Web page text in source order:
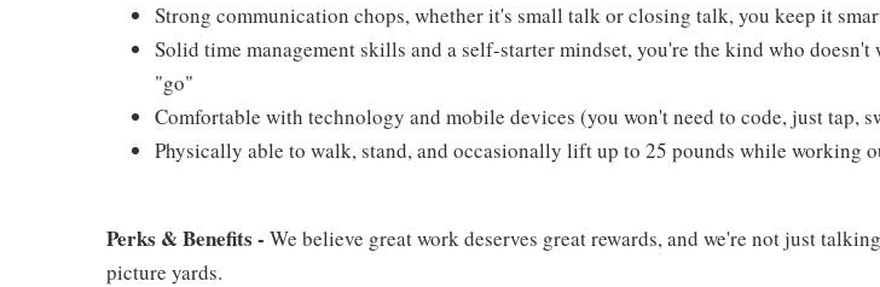
Strong communication chops, whether it's small talk or closing talk, you keep it
Solid time management skills and a self-starter mindset, you're the kind who doesn't
"go"
Comfortable with technology and mobile devices (you won't need to code, just tap,
Physically able to walk, stand, and occasionally lift up to 25 pounds while working
Perks & Benefits - We believe great work deserves great rewards, and we're not just
picture yards.